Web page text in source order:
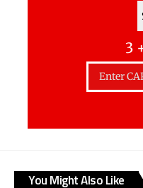
3
You Might Also Like